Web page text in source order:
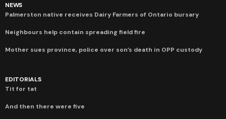
NEWS
Palmerston native receives Dairy Farmers of Ontario bursary
Neighbours help contain spreading field fire
Mother sues province, police over son’s death in OPP custody
EDITORIALS
Tit for tat
And then there were five